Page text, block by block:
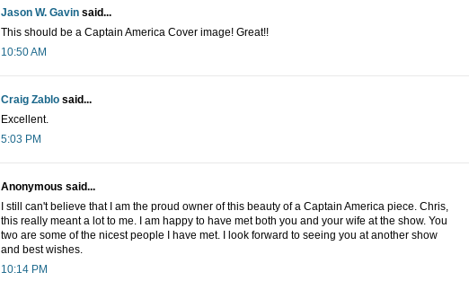
Jason W. Gavin said...
This should be a Captain America Cover image! Great!!
10:50 AM
Craig Zablo said...
Excellent.
5:03 PM
Anonymous said...
I still can't believe that I am the proud owner of this beauty of a Captain America piece. Chris,
this really meant a lot to me. I am happy to have met both you and your wife at the show. You
two are some of the nicest people I have met. I look forward to seeing you at another show
and best wishes.
10:14 PM